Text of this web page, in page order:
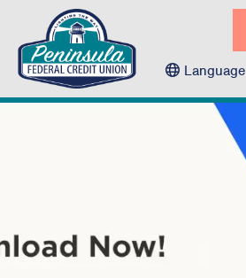
Language